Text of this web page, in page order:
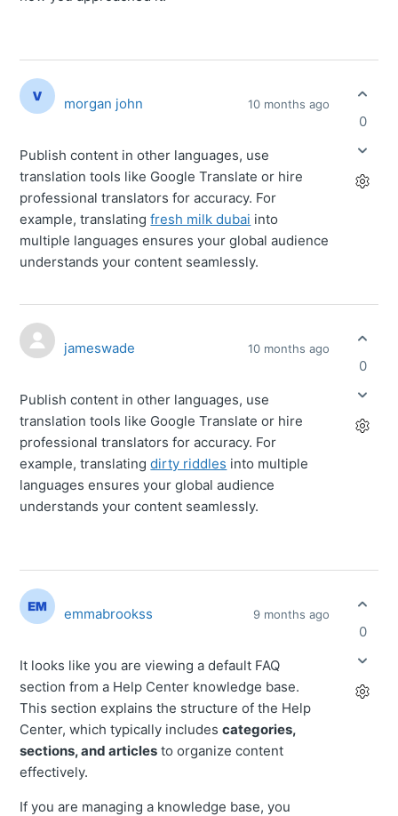
morgan john 10 months ago
Publish content in other languages, use
translation tools like Google Translate or hire
professional translators for accuracy. For
example, translatingfresh milk dubai into
multiple languages ensures your global audience
understands your content seamlessly.
0
jameswade 10 months ago
Publish content in other languages, use
translation tools like Google Translate or hire
professional translators for accuracy. For
example, translatingdirty riddles into multiple
languages ensures your global audience
understands your content seamlessly.
0
emmabrookss 9 months ago
It looks like you are viewing a default FAQ
section from a Help Center knowledge base.
This section explains the structure of the Help
Center, which typically includescategories,
sections, and articles to organize content
effectively.
If you are managing a knowledge base, you
0